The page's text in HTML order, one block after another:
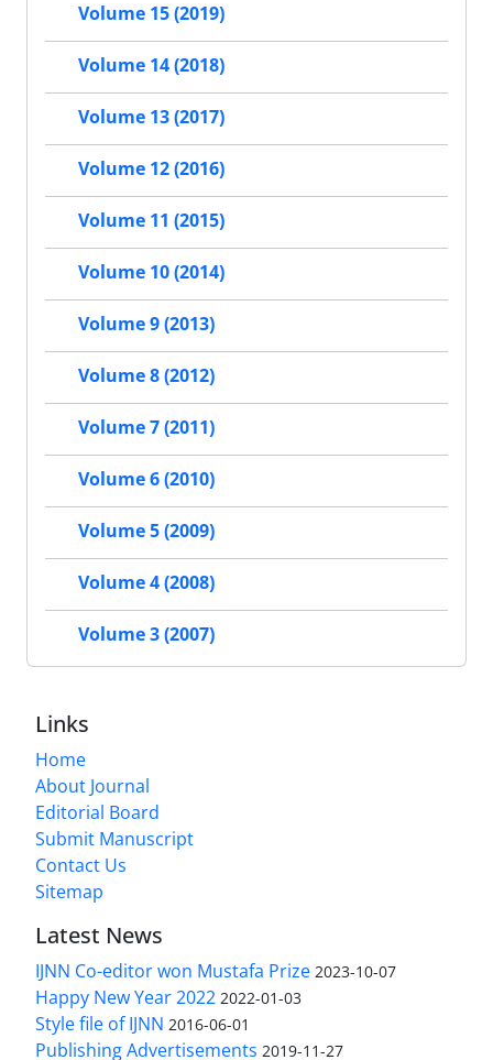
Volume 15 (2019)
Volume 14 (2018)
Volume 13 (2017)
Volume 12 (2016)
Volume 11 (2015)
Volume 10 (2014)
Volume 9 (2013)
Volume 8 (2012)
Volume 7 (2011)
Volume 6 (2010)
Volume 5 (2009)
Volume 4 (2008)
Volume 3 (2007)
Links
Home
About Journal
Editorial Board
Submit Manuscript
Contact Us
Sitemap
Latest News
IJNN Co-editor won Mustafa Prize 2023-10-07
Happy New Year 2022 2022-01-03
Style file of IJNN 2016-06-01
Publishing Advertisements‎ 2019-11-27